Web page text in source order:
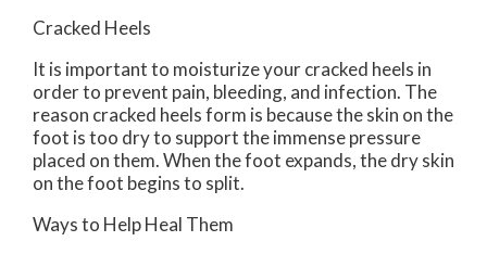
Cracked Heels
It is important to moisturize your cracked heels in
order to prevent pain, bleeding, and infection. The
reason cracked heels form is because the skin on the
foot is too dry to support the immense pressure
placed on them. When the foot expands, the dry skin
on the foot begins to split.
Ways to Help Heal Them